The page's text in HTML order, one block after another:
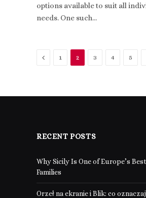
options available to suit all
needs. One such…
Previous
1 2 3 4 5
RECENT POSTS
Why Sicily Is One of Europe’s
Families
Orzeł na ekranie i Blik: co